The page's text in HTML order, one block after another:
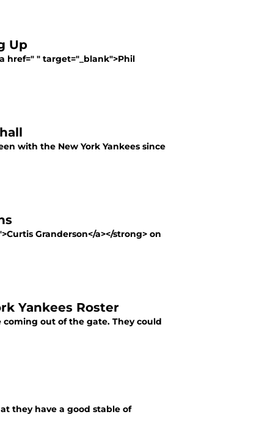
Up
href=" " target="_blank">Phil
with the New York Yankees since
Granderson</a></strong> on
Yankees Roster
out of the gate. They could
they have a good stable of